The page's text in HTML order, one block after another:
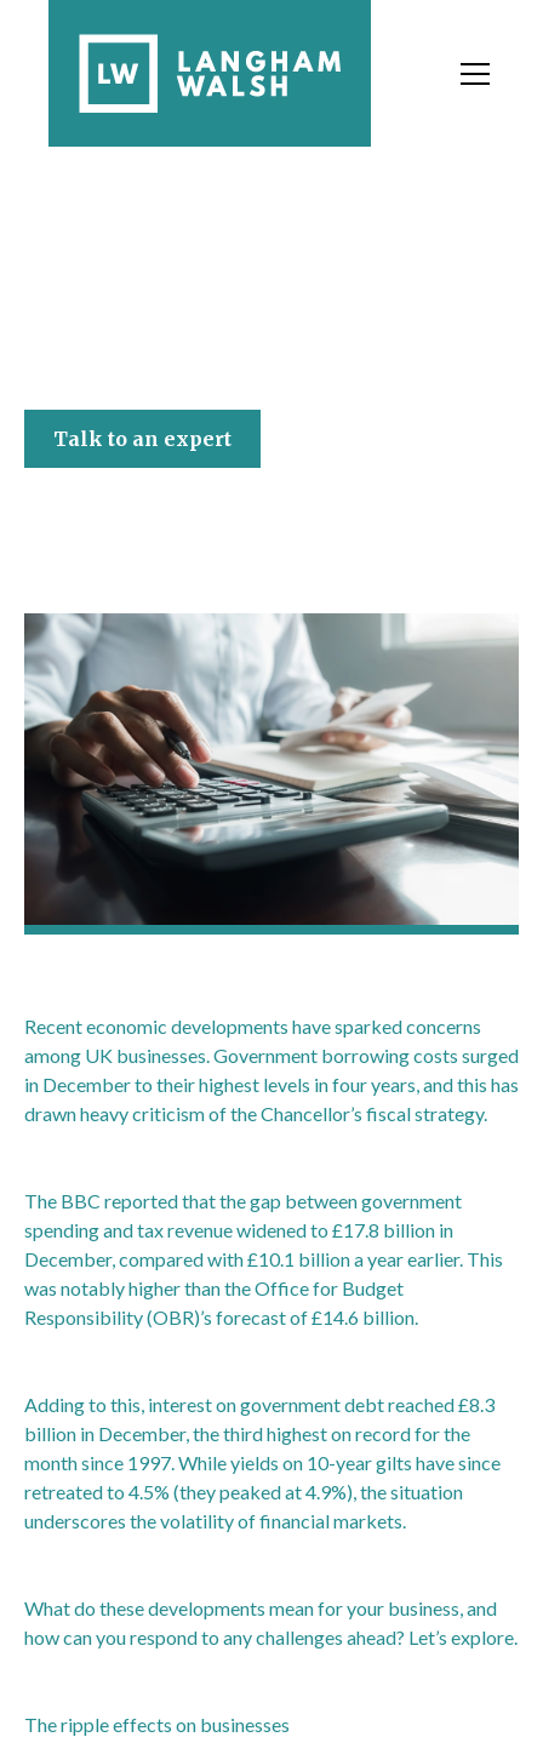
Talk to an expert
Recent economic developments have sparked concerns
among UK businesses. Government borrowing costs surged
in December to their highest levels in four years, and this has
drawn heavy criticism of the Chancellor’s fiscal strategy.
The BBC reported that the gap between government
spending and tax revenue widened to £17.8 billion in
December, compared with £10.1 billion a year earlier. This
was notably higher than the Office for Budget
Responsibility (OBR)’s forecast of £14.6 billion.
Adding to this, interest on government debt reached £8.3
billion in December, the third highest on record for the
month since 1997. While yields on 10-year gilts have since
retreated to 4.5% (they peaked at 4.9%), the situation
underscores the volatility of financial markets.
What do these developments mean for your business, and
how can you respond to any challenges ahead? Let’s explore.
The ripple effects on businesses